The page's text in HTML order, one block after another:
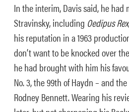
In the interim, Davis said, he had
Stravinsky, including Oedipus Rex
his reputation in a 1963
don’t want to be knocked over
he had brought with him his
No. 3, the 99th of Haydn – and
Rodney Bennett. Wearing his